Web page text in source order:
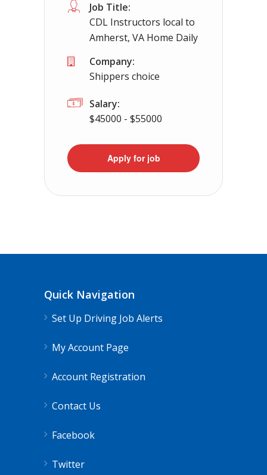
Job Title:
CDL Instructors local to
Amherst, VA Home Daily
Company:
Shippers choice
Salary:
$45000 - $55000
Apply for job
Quick Navigation
Set Up Driving Job Alerts
My Account Page
Account Registration
Contact Us
Facebook
Twitter